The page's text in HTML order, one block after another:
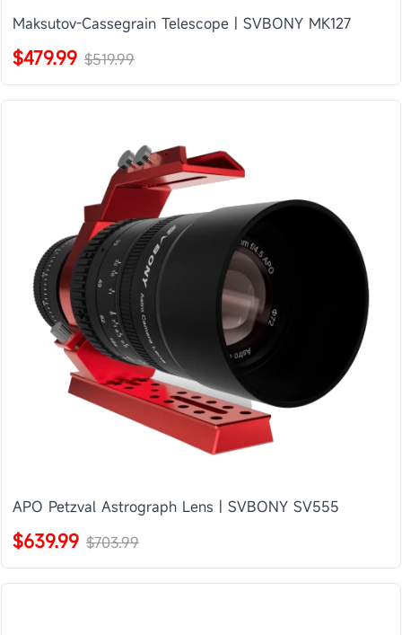
Maksutov-Cassegrain Telescope | SVBONY MK127
$479.99 $519.99
APO Petzval Astrograph Lens | SVBONY SV555
$639.99 $703.99